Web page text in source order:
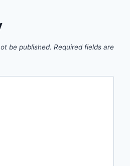
be published. Required fields are